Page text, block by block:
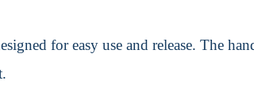
for easy use and release. The